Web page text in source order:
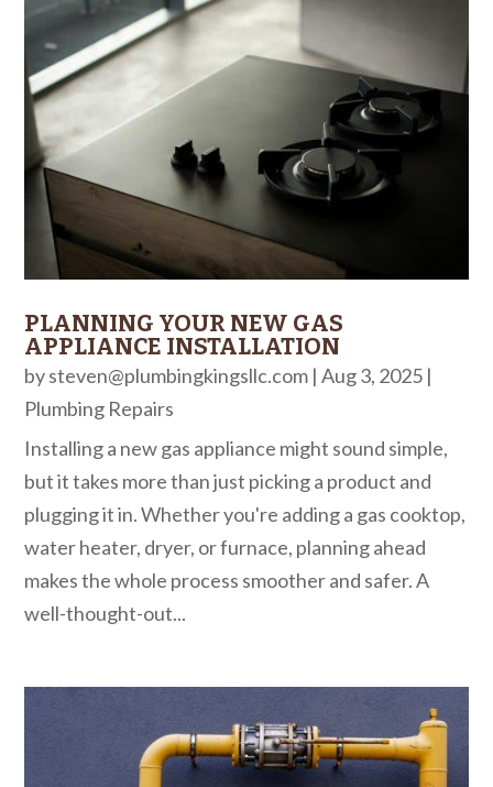
PLANNING YOUR NEW GAS
APPLIANCE INSTALLATION
bysteven@plumbingkingsllc.com |Aug 3, 2025 |
Plumbing Repairs
Installing a new gas appliance might sound simple,
but it takes more than just picking a product and
plugging it in. Whether you're adding a gas cooktop,
water heater, dryer, or furnace, planning ahead
makes the whole process smoother and safer. A
well-thought-out...